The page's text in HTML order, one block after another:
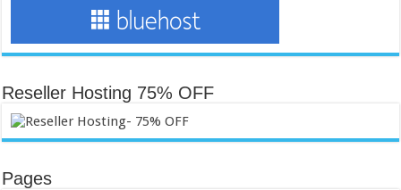
Reseller Hosting 75% OFF
Pages